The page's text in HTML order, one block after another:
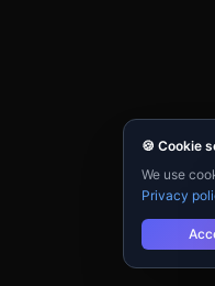
🍪 Cookie
We use
Privacy